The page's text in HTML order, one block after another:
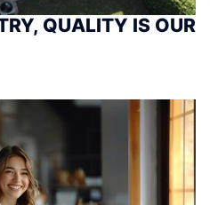
QUALITY IS OUR